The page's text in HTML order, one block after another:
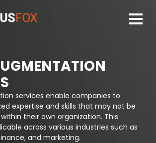
services enable companies to
expertise and skills that may not be
their own organization. This
across various industries such as
and marketing.